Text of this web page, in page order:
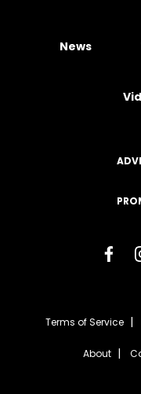
News
Terms of Service
About